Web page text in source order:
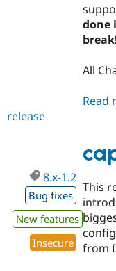
done
All
Read
release
8.x-1.2
Bug fixes
New features
Insecure
This
from